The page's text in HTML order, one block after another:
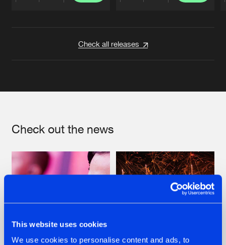
This website uses cookies
We use cookies to personalise content and ads, to
Check all releases
Check out the news